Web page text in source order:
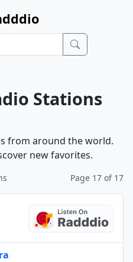
Stations
from around the world.
new favorites.
Page 17 of 17